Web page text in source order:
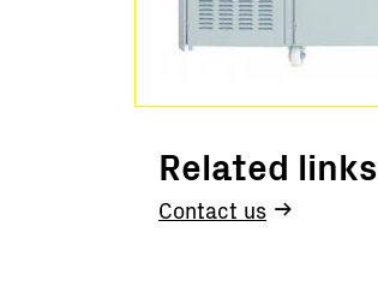
Related links
Contact us